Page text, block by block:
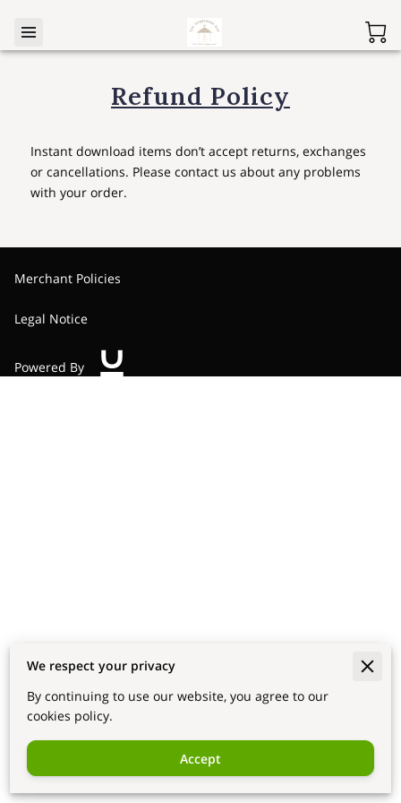
Refund Policy
Instant download items don’t accept returns, exchanges
or cancellations. Please contact us about any problems
with your order.
Merchant Policies
Legal Notice
Powered By
We respect your privacy
By continuing to use our website, you agree to our
cookies policy.
Accept